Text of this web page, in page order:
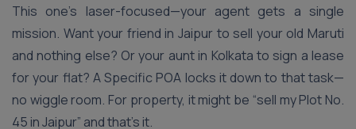
This one’s laser-focused—your agent gets a single
mission. Want your friend in Jaipur to sell your old Maruti
and nothing else? Or your aunt in Kolkata to sign a lease
for your flat? A Specific POA locks it down to that task—
no wiggle room. For property, it might be “sell my Plot No.
45 in Jaipur” and that’s it.